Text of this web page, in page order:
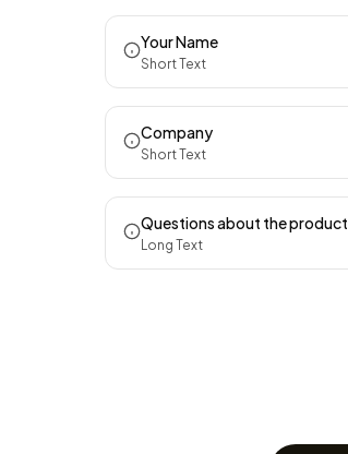
Your Name
Short Text
Company
Short Text
Questions about the product
Long Text